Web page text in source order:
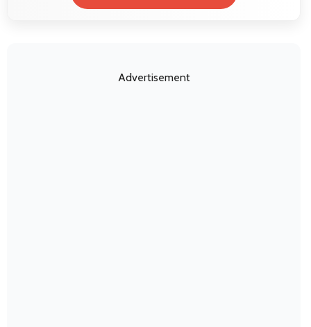
Advertisement